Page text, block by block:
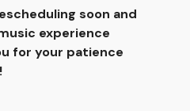
soon and
experience
for your patience